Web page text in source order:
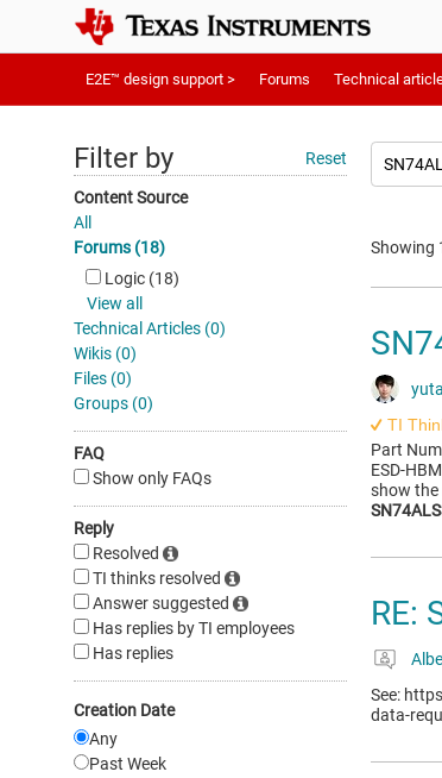
E2E™ design support > Forums Technical
Filter by Reset
Content Source
All
Forums (18)
Logic (18)
View all
Technical Articles (0)
Wikis (0)
Files (0)
Groups (0)
FAQ
Show only FAQs
Reply
Resolved
TI thinks resolved
Answer suggested
Has replies by TI employees
Has replies
Creation Date
Any
Past Week
Showing
TI
Part
ESD-
show the
RE:
See:
data-